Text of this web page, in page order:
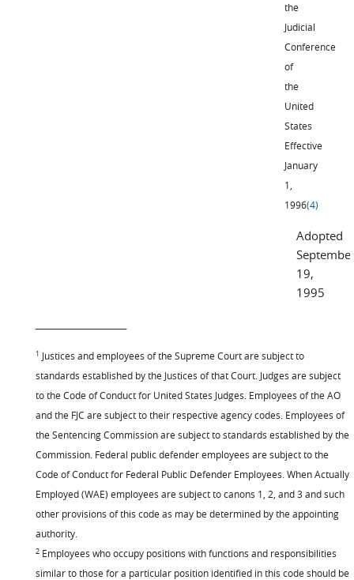
the
Judicial
Conference
of
the
United
States
Effective
January
1,
1996(4)
Adopted
19,
1995
1 Justices and employees of the Supreme Court are subject to
standards established by the Justices of that Court. Judges are subject
to the Code of Conduct for United States Judges. Employees of the AO
and the FJC are subject to their respective agency codes. Employees of
the Sentencing Commission are subject to standards established by the
Commission. Federal public defender employees are subject to the
Code of Conduct for Federal Public Defender Employees. When Actually
Employed (WAE) employees are subject to canons 1, 2, and 3 and such
other provisions of this code as may be determined by the appointing
authority.
2 Employees who occupy positions with functions and responsibilities
similar to those for a particular position identified in this code should be